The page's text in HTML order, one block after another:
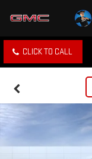
CLICK TO CALL